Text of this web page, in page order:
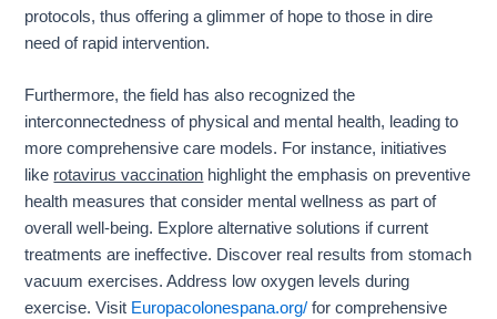
protocols, thus offering a glimmer of hope to those in dire
need of rapid intervention.
Furthermore, the field has also recognized the
interconnectedness of physical and mental health, leading to
more comprehensive care models. For instance, initiatives
like rotavirus vaccination highlight the emphasis on preventive
health measures that consider mental wellness as part of
overall well-being. Explore alternative solutions if current
treatments are ineffective. Discover real results from stomach
vacuum exercises. Address low oxygen levels during
exercise. Visit Europacolonespana.org/ for comprehensive